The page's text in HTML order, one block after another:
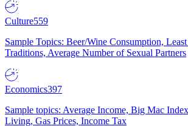
Culture559
Sample Topics: Beer/Wine Consumption,
Traditions, Average Number of Sexual Partners
Economics397
Sample topics: Average Income, Big Mac
Living, Gas Prices, Income Tax